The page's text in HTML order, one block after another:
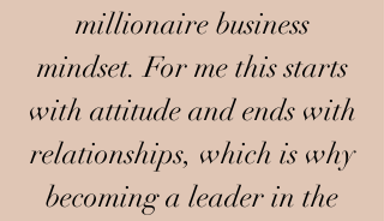
millionaire business
mindset. For me this starts
with attitude and ends with
relationships, which is why
becoming a leader in the